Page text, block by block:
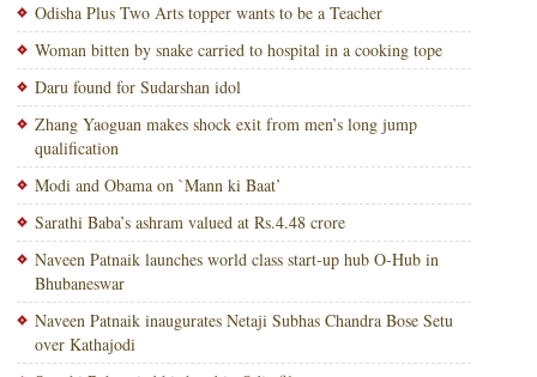
Odisha Plus Two Arts topper wants to be a Teacher
Woman bitten by snake carried to hospital in a cooking tope
Daru found for Sudarshan idol
Zhang Yaoguan makes shock exit from men’s long jump
qualification
Modi and Obama on `Mann ki Baat’
Sarathi Baba’s ashram valued at Rs.4.48 crore
Naveen Patnaik launches world class start-up hub O-Hub in
Bhubaneswar
Naveen Patnaik inaugurates Netaji Subhas Chandra Bose Setu
over Kathajodi